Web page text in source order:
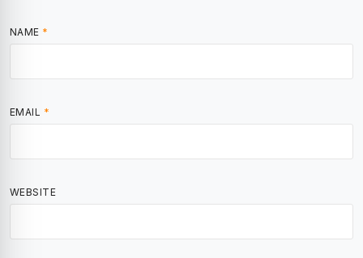
NAME *
EMAIL *
WEBSITE